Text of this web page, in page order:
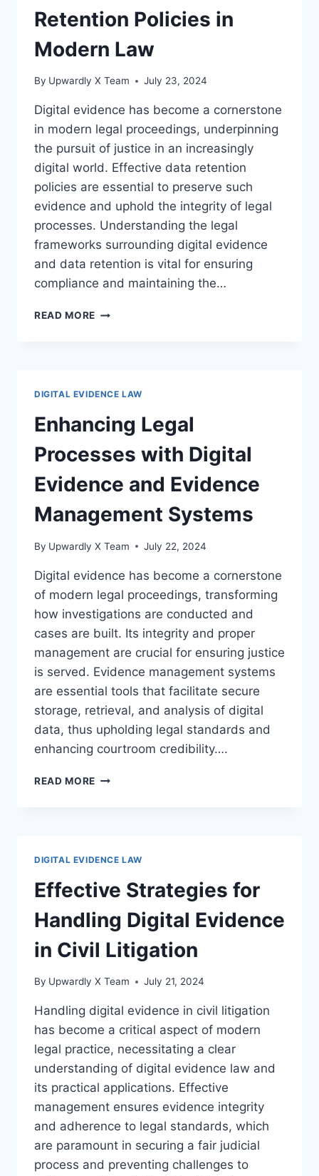
Retention Policies in
Modern Law
By Upwardly X Team July 23, 2024
Digital evidence has become a cornerstone
in modern legal proceedings, underpinning
the pursuit of justice in an increasingly
digital world. Effective data retention
policies are essential to preserve such
evidence and uphold the integrity of legal
processes. Understanding the legal
frameworks surrounding digital evidence
and data retention is vital for ensuring
compliance and maintaining the…
READ MORE UNDERSTANDING
MODERN
DIGITAL EVIDENCE LAW
Enhancing Legal
Processes with Digital
Evidence and Evidence
Management Systems
By Upwardly X Team July 22, 2024
Digital evidence has become a cornerstone
of modern legal proceedings, transforming
how investigations are conducted and
cases are built. Its integrity and proper
management are crucial for ensuring justice
is served. Evidence management systems
are essential tools that facilitate secure
storage, retrieval, and analysis of digital
data, thus upholding legal standards and
enhancing courtroom credibility….
READ MORE ENHANCING
EVIDENCE
MANAGEMENT
SYSTEMS
DIGITAL EVIDENCE LAW
Effective Strategies for
Handling Digital Evidence
in Civil Litigation
By Upwardly X Team July 21, 2024
Handling digital evidence in civil litigation
has become a critical aspect of modern
legal practice, necessitating a clear
understanding of digital evidence law and
its practical applications. Effective
management ensures evidence integrity
and adherence to legal standards, which
are paramount in securing a fair judicial
process and preventing challenges to